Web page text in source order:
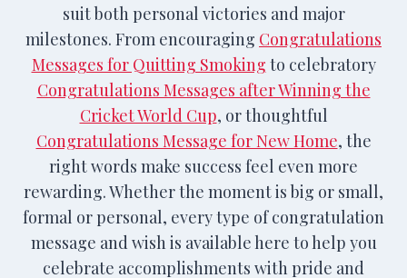
suit both personal victories and major
milestones. From encouraging Congratulations
Messages for Quitting Smoking to celebratory
Congratulations Messages after Winning the
Cricket World Cup, or thoughtful
Congratulations Message for New Home, the
right words make success feel even more
rewarding. Whether the moment is big or small,
formal or personal, every type of congratulation
message and wish is available here to help you
celebrate accomplishments with pride and